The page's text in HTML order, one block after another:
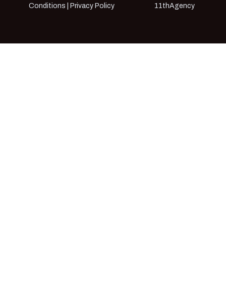
Conditions |Privacy Policy
11thAgency